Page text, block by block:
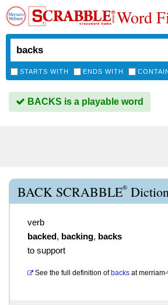
Word
STARTS WITH ENDS WITH
BACKS is a playable word
BACK SCRABBLE®
verb
backed, backing, backs
to support
See the full definition of backs at